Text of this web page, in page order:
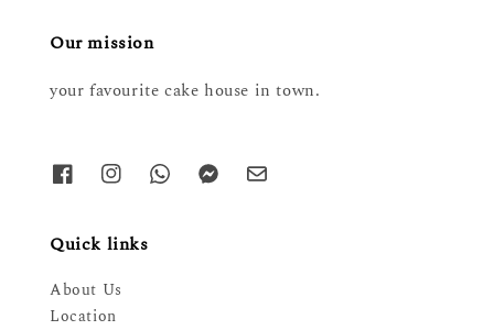
Our mission
your favourite cake house in town.
Quick links
About Us
Location